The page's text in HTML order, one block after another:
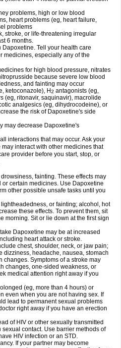
problems, high or low blood
heart problems (eg, heart failure,
problems
stroke, or life-threatening irregular
6 months.
Tell your health care
medicines, especially any of the
for high blood pressure, nitrates
because severe low blood
and fainting may occur
ketoconazole), H2 antagonists (eg,
(eg, ritonavir, saquinavir), macrolide
analgesics (eg, dihydrocodeine), or
the risk of Dapoxetine's side
may decrease Dapoxetine's
interactions that may occur. Ask your
interact with other medicines that
provider before you start, stop, or
fainting. These effects may
certain medicines. Use Dapoxetine
other possible unsafe tasks until you
or fainting; alcohol, hot
these effects. To prevent them, sit
morning. Sit or lie down at the first sign
Dapoxetine may be at increased
heart attack or stroke.
chest, shoulder, neck, or jaw pain;
dizziness, headache, nausea, stomach
changes. Symptoms of a stroke may
changes, one-sided weakness, or
medical attention right away if you
(eg, more than 4 hours) or
even when you are not having sex. If
lead to permanent sexual problems
right away if you have an erection
of HIV or other sexually transmitted
contact. Use barrier methods of
HIV infection or an STD.
If your partner may become